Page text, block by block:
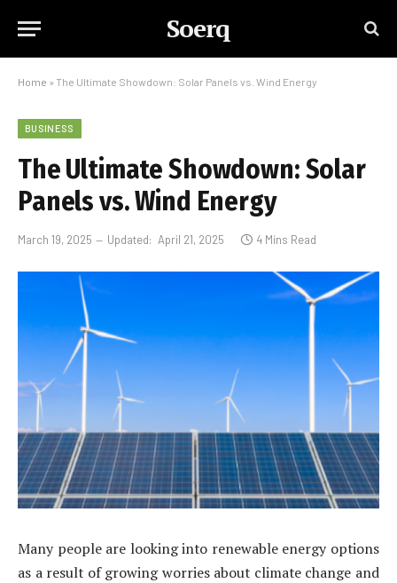
Soerq
Home » The Ultimate Showdown: Solar Panels vs. Wind Energy
BUSINESS
The Ultimate Showdown: Solar
Panels vs. Wind Energy
March 19, 2025 Updated: April 21, 2025 4 Mins Read
Many people are looking into renewable energy options
as a result of growing worries about climate change and